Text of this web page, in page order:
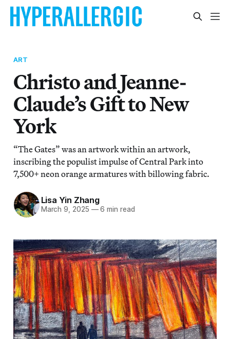
ART
Christo and Jeanne-
Claude’s Gift to New
York
“The Gates” was an artwork within an artwork,
inscribing the populist impulse of Central Park into
7,500+ neon orange armatures with billowing fabric.
Lisa Yin Zhang
March 9, 2025 —6 min read